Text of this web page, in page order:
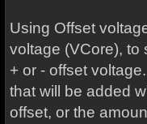
Using Offset
voltage (VCore), to
+ or - offset
that will be added
offset, or the